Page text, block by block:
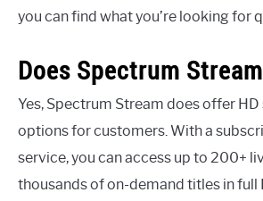
you can find what you’re looking for
Does Spectrum
Yes, Spectrum Stream does offer
options for customers. With a
service, you can access up to 200+
thousands of on-demand titles in full